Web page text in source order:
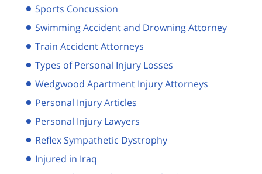
Sports Concussion
Swimming Accident and Drowning Attorney
Train Accident Attorneys
Types of Personal Injury Losses
Wedgwood Apartment Injury Attorneys
Personal Injury Articles
Personal Injury Lawyers
Reflex Sympathetic Dystrophy
Injured in Iraq